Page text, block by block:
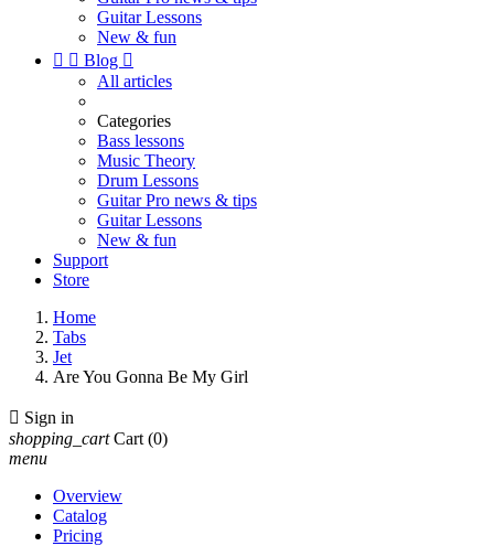
Guitar Lessons
New & fun
  Blog 
All articles
Categories
Bass lessons
Music Theory
Drum Lessons
Guitar Pro news & tips
Guitar Lessons
New & fun
Support
Store
Home
Tabs
Jet
Are You Gonna Be My Girl
 Sign in
shopping_cart Cart (0)
menu
Overview
Catalog
Pricing